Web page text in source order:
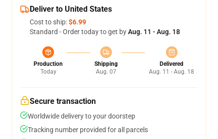
Deliver to United States
Cost to ship:$6.99
Standard - Order today to get byAug. 11 - Aug. 18
Production
Today
Shipping
Aug. 07
Delivered
Aug. 11 - Aug. 18
Secure transaction
Worldwide delivery to your doorstep
Tracking number provided for all parcels